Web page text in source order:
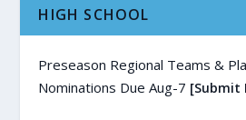
HIGH SCHOOL
Preseason Regional Teams &
Nominations Due Aug-7 [Submit